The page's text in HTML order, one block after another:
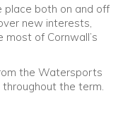
place both on and off
new interests,
most of Cornwall’s
the Watersports
the term.